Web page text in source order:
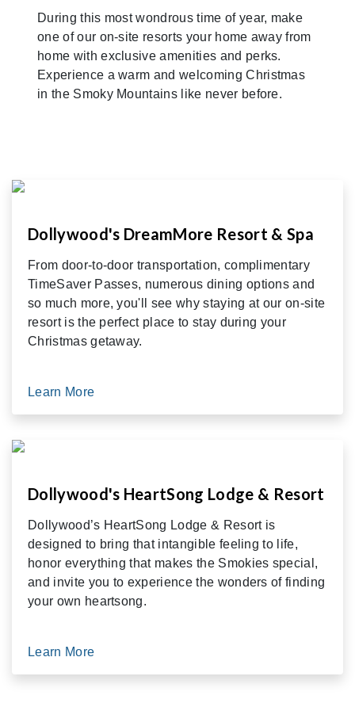
During this most wondrous time of year, make
one of our on-site resorts your home away from
home with exclusive amenities and perks.
Experience a warm and welcoming Christmas
in the Smoky Mountains like never before.
Dollywood's DreamMore Resort & Spa
From door-to-door transportation, complimentary
TimeSaver Passes, numerous dining options and
so much more, you'll see why staying at our on-site
resort is the perfect place to stay during your
Christmas getaway.
Learn More
Dollywood's HeartSong Lodge & Resort
Dollywood’s HeartSong Lodge & Resort is
designed to bring that intangible feeling to life,
honor everything that makes the Smokies special,
and invite you to experience the wonders of finding
your own heartsong.
Learn More